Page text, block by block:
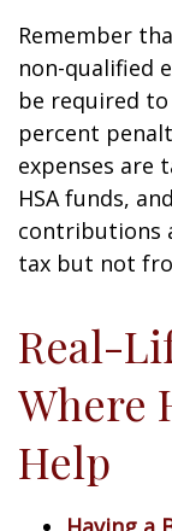
Remember
non-qualified
be required
percent
expenses are
HSA funds,
contributions
tax but not
Real-
Where
Help